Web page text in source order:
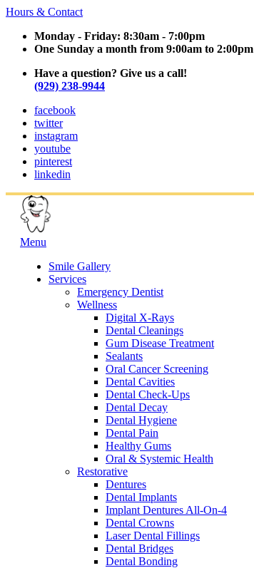
Hours & Contact
Monday - Friday: 8:30am - 7:00pm
One Sunday a month from 9:00am to 2:00pm
Have a question? Give us a call!
(929) 238-9944
facebook
twitter
instagram
youtube
pinterest
linkedin
Main
Menu
Smile Gallery
Services
Emergency Dentist
Wellness
Digital X-Rays
Dental Cleanings
Gum Disease Treatment
Sealants
Oral Cancer Screening
Dental Cavities
Dental Check-Ups
Dental Decay
Dental Hygiene
Dental Pain
Healthy Gums
Oral & Systemic Health
Restorative
Dentures
Dental Implants
Implant Dentures All-On-4
Dental Crowns
Laser Dental Fillings
Dental Bridges
Dental Bonding